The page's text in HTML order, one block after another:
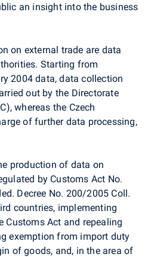
an insight into the business
on external trade are data
Starting from
2004 data, data collection
out by the Directorate
whereas the Czech
of further data processing,
production of data on
by Customs Act No.
Decree No. 200/2005 Coll.
countries, implementing
Customs Act and repealing
exemption from import duty
of goods, and, in the area of